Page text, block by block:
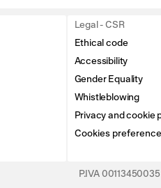
Legal - CSR
Ethical code
Accessibility
Gender Equality
Whistleblowing
Privacy and cookie
Cookies
P.IVA 00113450035